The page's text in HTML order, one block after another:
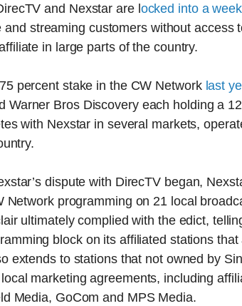
and Nexstar are l ocked into a
and streaming customers without access
in large parts of the country.
percent stake in the CW Network last
Warner Bros Discovery each holding a
with Nexstar in several markets,
dispute with DirecTV began,
Network programming on 21 local
ultimately complied with the edict,
block on its affiliated stations
extends to stations that not owned by
marketing agreements, including
Media, GoCom and MPS Media.